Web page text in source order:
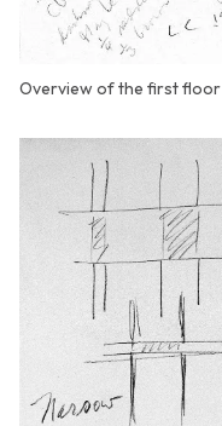
Overview of the first floor